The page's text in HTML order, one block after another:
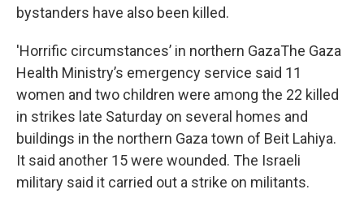
bystanders have also been killed.
'Horrific circumstances’ in northern GazaThe Gaza
Health Ministry’s emergency service said 11
women and two children were among the 22 killed
in strikes late Saturday on several homes and
buildings in the northern Gaza town of Beit Lahiya.
It said another 15 were wounded. The Israeli
military said it carried out a strike on militants.